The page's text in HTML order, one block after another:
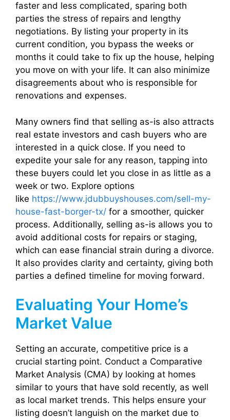
faster and less complicated, sparing both
parties the stress of repairs and lengthy
negotiations. By listing your property in its
current condition, you bypass the weeks or
months it could take to fix up the house, helping
you move on with your life. It can also minimize
disagreements about who is responsible for
renovations and expenses.
Many owners find that selling as-is also attracts
real estate investors and cash buyers who are
interested in a quick close. If you need to
expedite your sale for any reason, tapping into
these buyers could let you close in as little as a
week or two. Explore options
like https://www.jdubbuyshouses.com/sell-my-
house-fast-borger-tx/ for a smoother, quicker
process. Additionally, selling as-is allows you to
avoid additional costs for repairs or staging,
which can ease financial strain during a divorce.
It also provides clarity and certainty, giving both
parties a defined timeline for moving forward.
Evaluating Your Home’s
Market Value
Setting an accurate, competitive price is a
crucial starting point. Conduct a Comparative
Market Analysis (CMA) by looking at homes
similar to yours that have sold recently, as well
as local market trends. This helps ensure your
listing doesn’t languish on the market due to